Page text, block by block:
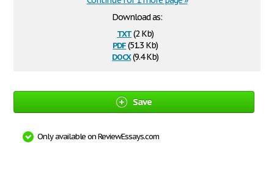
Download as:
txt(2 Kb)
pdf(51.3 Kb)
docx(9.4 Kb)
Save
Only available on ReviewEssays.com